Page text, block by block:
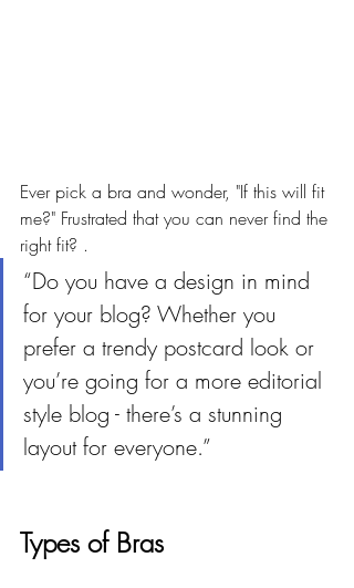
Ever pick a bra and wonder, "If this will fit
me?" Frustrated that you can never find the
right fit? .
“Do you have a design in mind
for your blog? Whether you
prefer a trendy postcard look or
you’re going for a more editorial
style blog - there’s a stunning
layout for everyone.”
Types of Bras